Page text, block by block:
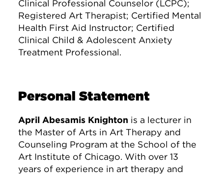
Clinical Professional Counselor (LCPC);
Registered Art Therapist; Certified Mental
Health First Aid Instructor; Certified
Clinical Child & Adolescent Anxiety
Treatment Professional.
Personal Statement
April Abesamis Knighton is a lecturer in
the Master of Arts in Art Therapy and
Counseling Program at the School of the
Art Institute of Chicago. With over 13
years of experience in art therapy and